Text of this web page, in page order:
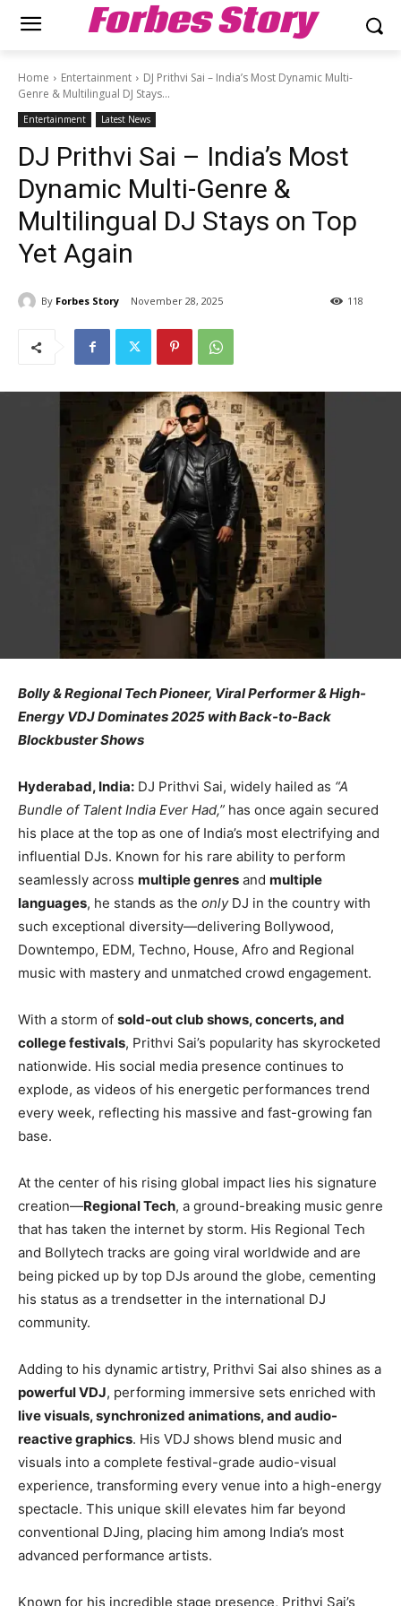
Forbes Story
Home Entertainment
DJ Prithvi Sai – India’s Most Dynamic Multi-
Genre & Multilingual DJ Stays...
Entertainment Latest News
DJ Prithvi Sai – India’s Most
Dynamic Multi-Genre &
Multilingual DJ Stays on Top
Yet Again
By Forbes Story November 28, 2025 118
Bolly & Regional Tech Pioneer, Viral Performer & High-
Energy VDJ Dominates 2025 with Back-to-Back
Blockbuster Shows
Hyderabad, India: DJ Prithvi Sai, widely hailed as “A
Bundle of Talent India Ever Had,” has once again secured
his place at the top as one of India’s most electrifying and
influential DJs. Known for his rare ability to perform
seamlessly across multiple genres and multiple
languages, he stands as the onlyDJ in the country with
such exceptional diversity—delivering Bollywood,
Downtempo, EDM, Techno, House, Afro and Regional
music with mastery and unmatched crowd engagement.
With a storm of sold-out club shows, concerts, and
college festivals, Prithvi Sai’s popularity has skyrocketed
nationwide. His social media presence continues to
explode, as videos of his energetic performances trend
every week, reflecting his massive and fast-growing fan
base.
At the center of his rising global impact lies his signature
creation—Regional Tech, a ground-breaking music genre
that has taken the internet by storm. His Regional Tech
and Bollytech tracks are going viral worldwide and are
being picked up by top DJs around the globe, cementing
his status as a trendsetter in the international DJ
community.
Adding to his dynamic artistry, Prithvi Sai also shines as a
powerful VDJ, performing immersive sets enriched with
live visuals, synchronized animations, and audio-
reactive graphics. His VDJ shows blend music and
visuals into a complete festival-grade audio-visual
experience, transforming every venue into a high-energy
spectacle. This unique skill elevates him far beyond
conventional DJing, placing him among India’s most
advanced performance artists.
Known for his incredible stage presence, Prithvi Sai’s